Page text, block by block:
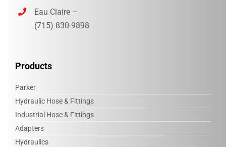
Eau Claire –
(715) 830-9898‎
Products
Parker
Hydraulic Hose & Fittings
Industrial Hose & Fittings
Adapters
Hydraulics